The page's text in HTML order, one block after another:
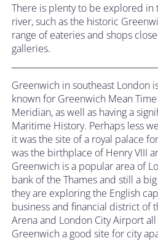
There is plenty to be explored in
river, such as the historic
range of eateries and shops
galleries.
Greenwich in southeast London
known for Greenwich Mean
Meridian, as well as having a
Maritime History. Perhaps less
it was the site of a royal palace
was the birthplace of Henry VIII
Greenwich is a popular area of
bank of the Thames and still a
they are exploring the English
business and financial district of
Arena and London City Airport
Greenwich a good site for city